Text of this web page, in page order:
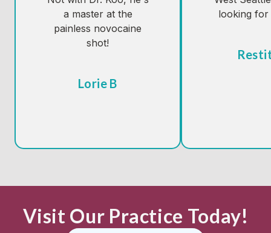
a master at the
painless novocaine
shot!
Lorie B
looking for
Visit Our Practice Today!